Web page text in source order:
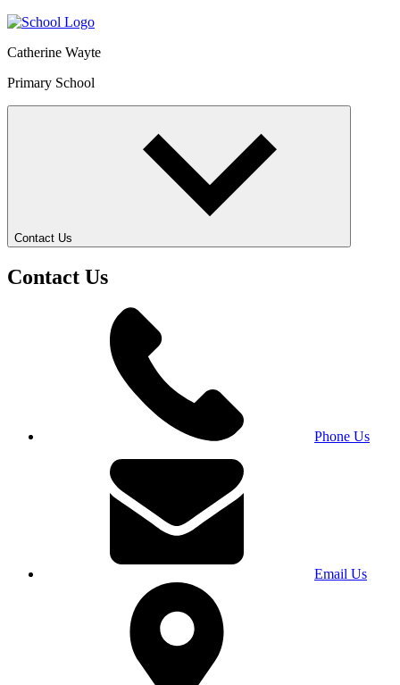
Catherine Wayte
Primary School
Contact Us
Contact Us
Phone Us
Email Us